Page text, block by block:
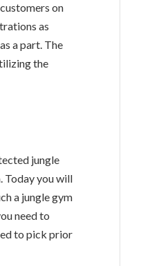
on
as
a part. The
the
jungle
Today you will
a jungle gym
need to
to pick prior